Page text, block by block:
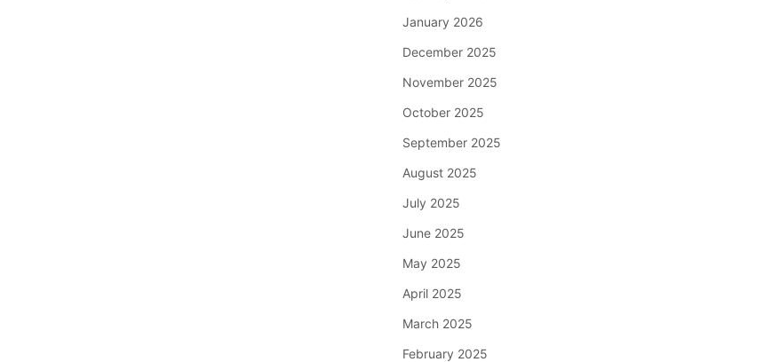
January 2026
December 2025
November 2025
October 2025
September 2025
August 2025
July 2025
June 2025
May 2025
April 2025
March 2025
February 2025